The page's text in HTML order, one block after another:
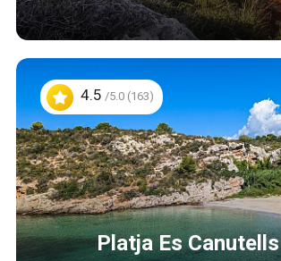
4.5 /5.0 (163)
Platja Es Canutells